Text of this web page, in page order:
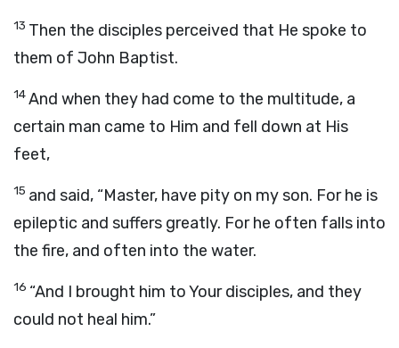
13 Then the disciples perceived that He spoke to
them of John Baptist.
14And when they had come to the multitude, a
certain man came to Him and fell down at His
feet,
15 and said, “Master, have pity on my son. For he is
epileptic and suffers greatly. For he often falls into
the fire, and often into the water.
16 “And I brought him to Your disciples, and they
could not heal him.”